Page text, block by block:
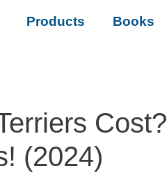
Products Books
Cost?
(2024)